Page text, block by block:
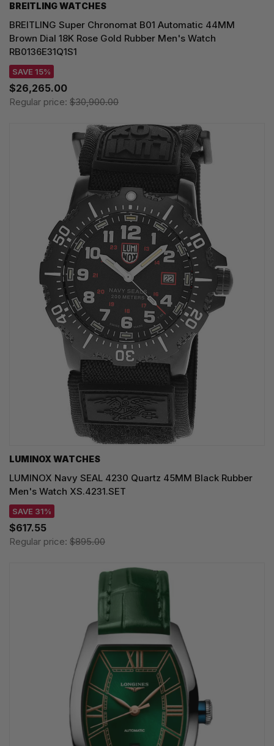
BREITLING WATCHES
BREITLING Super Chronomat B01 Automatic 44MM
Brown Dial 18K Rose Gold Rubber Men's Watch
RB0136E31Q1S1
SAVE 15%
$26,265.00
Regular price: $30,900.00
LUMINOX WATCHES
LUMINOX Navy SEAL 4230 Quartz 45MM Black Rubber
Men's Watch XS.4231.SET
SAVE 31%
$617.55
Regular price: $895.00